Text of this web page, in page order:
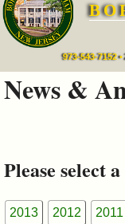
Mayor's
Council
&
Commissions
973-543-7152
News &
Please select
2013 2012 2011